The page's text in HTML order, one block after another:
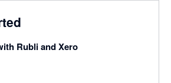
Rubli and Xero